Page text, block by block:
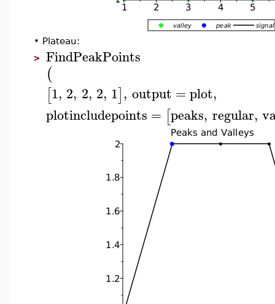
• Plateau:
> FindPeakPoints
(
[1, 2, 2, 2, 1], output =plot,
plotincludepoints = [peaks, regular,